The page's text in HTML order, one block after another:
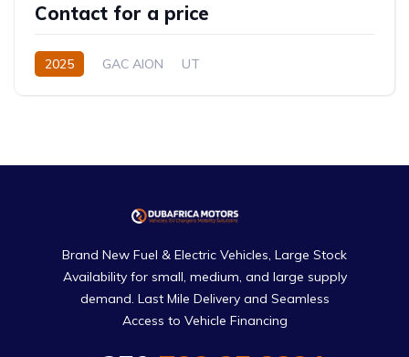
Contact for a price
2025 GAC AION
UT
Brand New Fuel & Electric Vehicles, Large Stock
Availability for small, medium, and large supply
demand. Last Mile Delivery and Seamless
Access to Vehicle Financing